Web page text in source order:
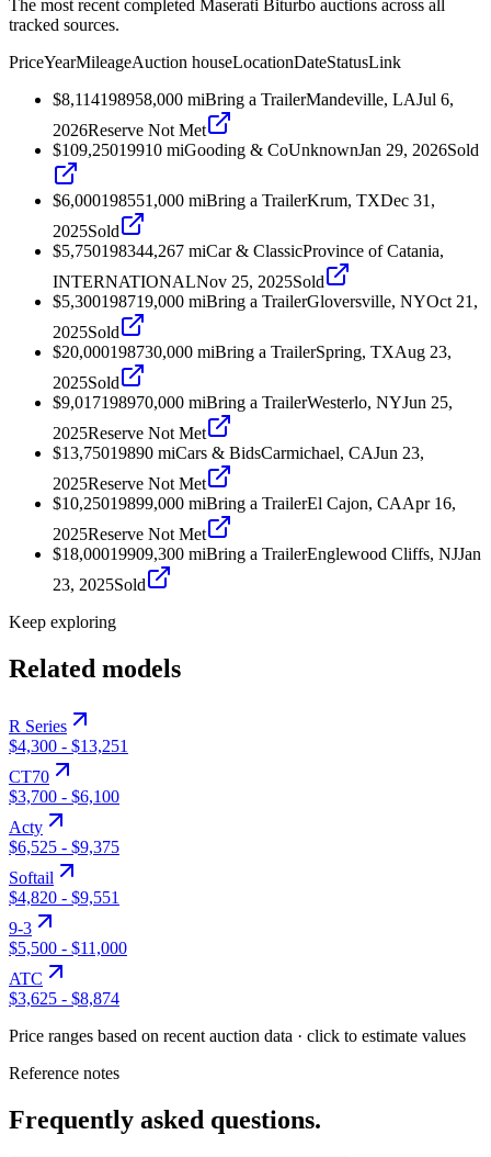
The most recent completed Maserati Biturbo auctions across all
tracked sources.
PriceYearMileageAuction houseLocationDateStatusLink
$8,114198958,000 miBring a TrailerMandeville, LAJul 6,
2026Reserve Not Met
$109,25019910 miGooding & CoUnknownJan 29, 2026Sold
$6,000198551,000 miBring a TrailerKrum, TXDec 31,
2025Sold
$5,750198344,267 miCar & ClassicProvince of Catania,
INTERNATIONALNov 25, 2025Sold
$5,300198719,000 miBring a TrailerGloversville, NYOct 21,
2025Sold
$20,000198730,000 miBring a TrailerSpring, TXAug 23,
2025Sold
$9,017198970,000 miBring a TrailerWesterlo, NYJun 25,
2025Reserve Not Met
$13,75019890 miCars & BidsCarmichael, CAJun 23,
2025Reserve Not Met
$10,25019899,000 miBring a TrailerEl Cajon, CAApr 16,
2025Reserve Not Met
$18,00019909,300 miBring a TrailerEnglewood Cliffs, NJJan
23, 2025Sold
Keep exploring
Related models
R Series
$4,300 - $13,251
CT70
$3,700 - $6,100
Acty
$6,525 - $9,375
Softail
$4,820 - $9,551
9-3
$5,500 - $11,000
ATC
$3,625 - $8,874
Price ranges based on recent auction data · click to estimate values
Reference notes
Frequently asked questions.